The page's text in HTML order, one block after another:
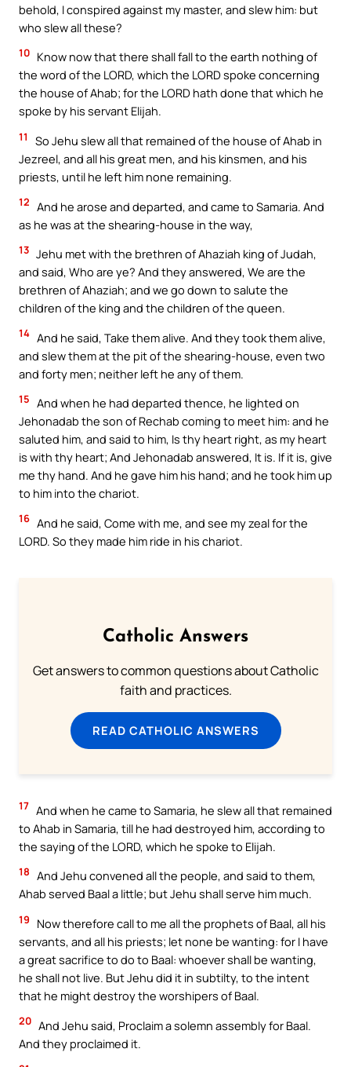
behold, I conspired against my master, and slew him: but
who slew all these?
10 Know now that there shall fall to the earth nothing of
the word of the LORD, which the LORD spoke concerning
the house of Ahab; for the LORD hath done that which he
spoke by his servant Elijah.
11
So Jehu slew all that remained of the house of Ahab in
Jezreel, and all his great men, and his kinsmen, and his
priests, until he left him none remaining.
12 And he arose and departed, and came to Samaria. And
as he was at the shearing-house in the way,
13 Jehu met with the brethren of Ahaziah king of Judah,
and said, Who are ye? And they answered, We are the
brethren of Ahaziah; and we go down to salute the
children of the king and the children of the queen.
14 And he said, Take them alive. And they took them alive,
and slew them at the pit of the shearing-house, even two
and forty men; neither left he any of them.
15 And when he had departed thence, he lighted on
Jehonadab the son of Rechab coming to meet him: and he
saluted him, and said to him, Is thy heart right, as my heart
is with thy heart; And Jehonadab answered, It is. If it is, give
me thy hand. And he gave him his hand; and he took him up
to him into the chariot.
16 And he said, Come with me, and see my zeal for the
LORD. So they made him ride in his chariot.
Catholic Answers
Get answers to common questions about Catholic
faith and practices.
READ CATHOLIC ANSWERS
17 And when he came to Samaria, he slew all that remained
to Ahab in Samaria, till he had destroyed him, according to
the saying of the LORD, which he spoke to Elijah.
18 And Jehu convened all the people, and said to them,
Ahab served Baal a little; but Jehu shall serve him much.
19
Now therefore call to me all the prophets of Baal, all his
servants, and all his priests; let none be wanting: for I have
a great sacrifice to do to Baal: whoever shall be wanting,
he shall not live. But Jehu did it in subtilty, to the intent
that he might destroy the worshipers of Baal.
20 And Jehu said, Proclaim a solemn assembly for Baal.
And they proclaimed it.